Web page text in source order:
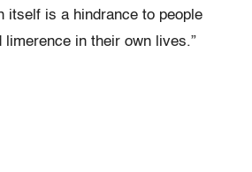
itself is a hindrance to people
in their own lives.”